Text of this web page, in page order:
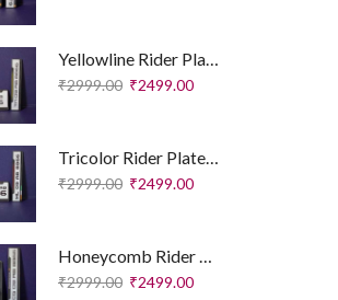
Yellowline Rider Plates – Sport Edition
₹2999.00 ₹2499.00
Tricolor Rider Plates – Sport Edition
₹2999.00 ₹2499.00
Honeycomb Rider Plates – Executive Edition
₹2999.00 ₹2499.00